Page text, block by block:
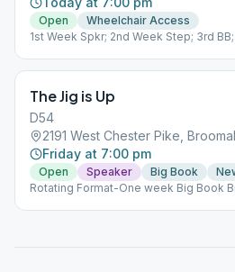
Open
Wheelchair Access
1st Week Spkr; 2nd Week Step; 3rd
The Jig is Up
D54
2191 West Chester Pike,
Friday at 7:00 pm
Open Speaker Big Book
Rotating Format-One week Big Book